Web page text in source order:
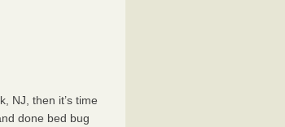
NJ, then it’s time
done bed bug